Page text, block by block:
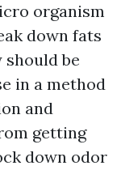
organism
down fats
be
in a method
and
getting
down odor